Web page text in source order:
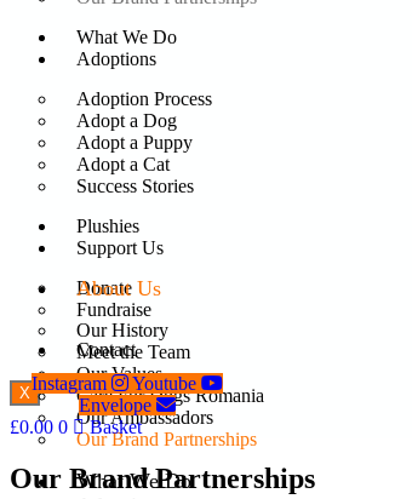
What We Do
Adoptions
Adoption Process
Adopt a Dog
Adopt a Puppy
Adopt a Cat
Success Stories
Plushies
Support Us
Donate
Fundraise
Contact
X
About Us
Our History
Meet the Team
Our Values
Care For Dogs Romania
Our Ambassadors
Our Brand Partnerships
What We Do
Instagram
Youtube
Envelope
£0.00 0 Basket
Our Brand Partnerships